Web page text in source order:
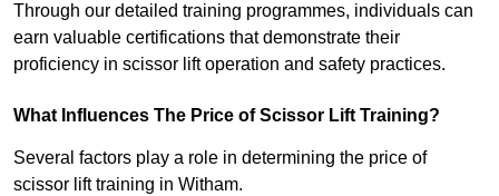
Through our detailed training programmes, individuals can
earn valuable certifications that demonstrate their
proficiency in scissor lift operation and safety practices.
What Influences The Price of Scissor Lift Training?
Several factors play a role in determining the price of
scissor lift training in Witham.